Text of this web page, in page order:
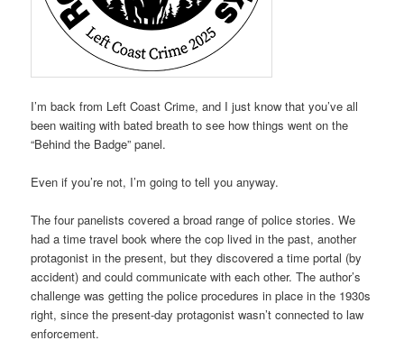
I’m back from Left Coast Crime, and I just know that you’ve all
been waiting with bated breath to see how things went on the
“Behind the Badge” panel.
Even if you’re not, I’m going to tell you anyway.
The four panelists covered a broad range of police stories. We
had a time travel book where the cop lived in the past, another
protagonist in the present, but they discovered a time portal (by
accident) and could communicate with each other. The author’s
challenge was getting the police procedures in place in the 1930s
right, since the present-day protagonist wasn’t connected to law
enforcement.